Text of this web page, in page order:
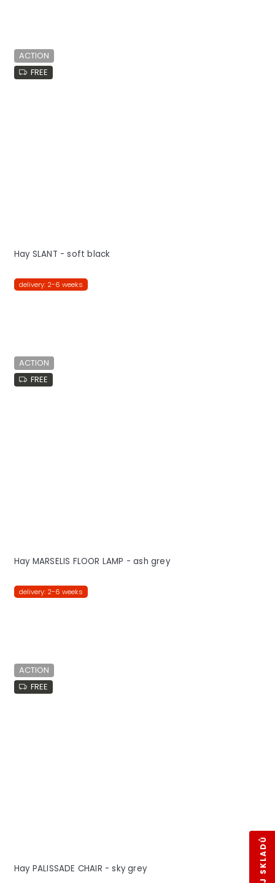
ACTION
FREE
Hay SLANT - soft black
delivery: 2-6 weeks
ACTION
FREE
Hay MARSELIS FLOOR LAMP - ash grey
delivery: 2-6 weeks
ACTION
FREE
Hay PALISSADE CHAIR - sky grey